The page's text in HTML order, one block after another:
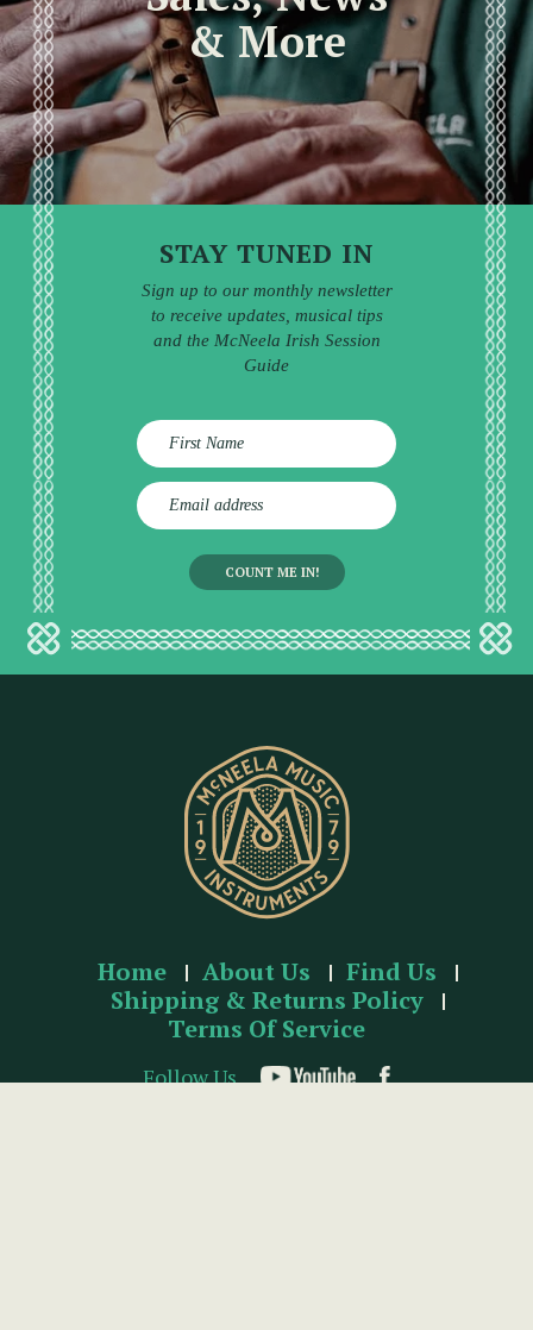
& More
STAY TUNED IN
Sign up to our monthly newsletter
to receive updates, musical tips
and the McNeela Irish Session
Guide
E
m
d
d
Home About Us
Find Us
Shipping & Returns Policy
Terms Of Service
Follow Us